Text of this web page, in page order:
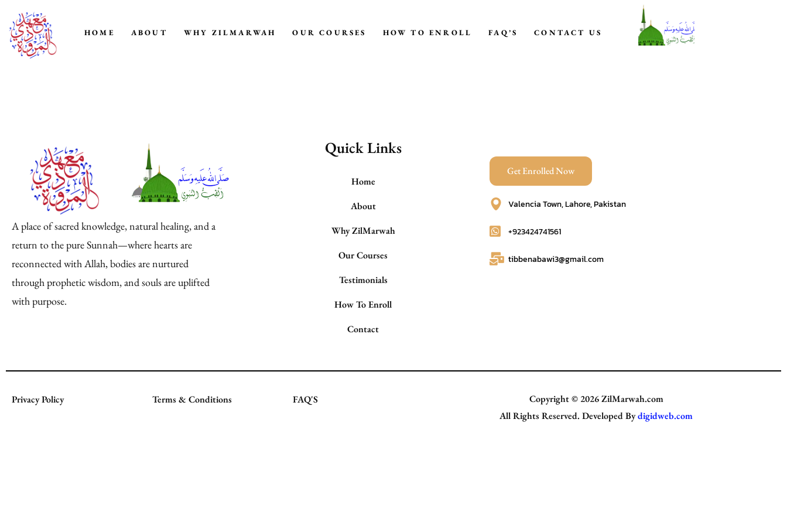
HOME ABOUT WHY ZILMARWAH OUR COURSES
RULES OF MARITAL LIFE
HOW TO ENROLL FAQ’S CONTACT US
Quick Links
Home
About
Why ZilMarwah
Our Courses
Testimonials
How To Enroll
Contact
Get Enrolled Now
Valencia Town, Lahore, Pakistan
+923424741561
tibbenabawi3@gmail.com
A place of sacred knowledge, natural healing, and a
return to the pure Sunnah—where hearts are
reconnected with Allah, bodies are nurtured
through prophetic wisdom, and souls are uplifted
with purpose.
Privacy Policy Terms & Conditions FAQ'S Copyright © 2026ZilMarwah.com
All Rights Reserved. Developed Bydigidweb.com